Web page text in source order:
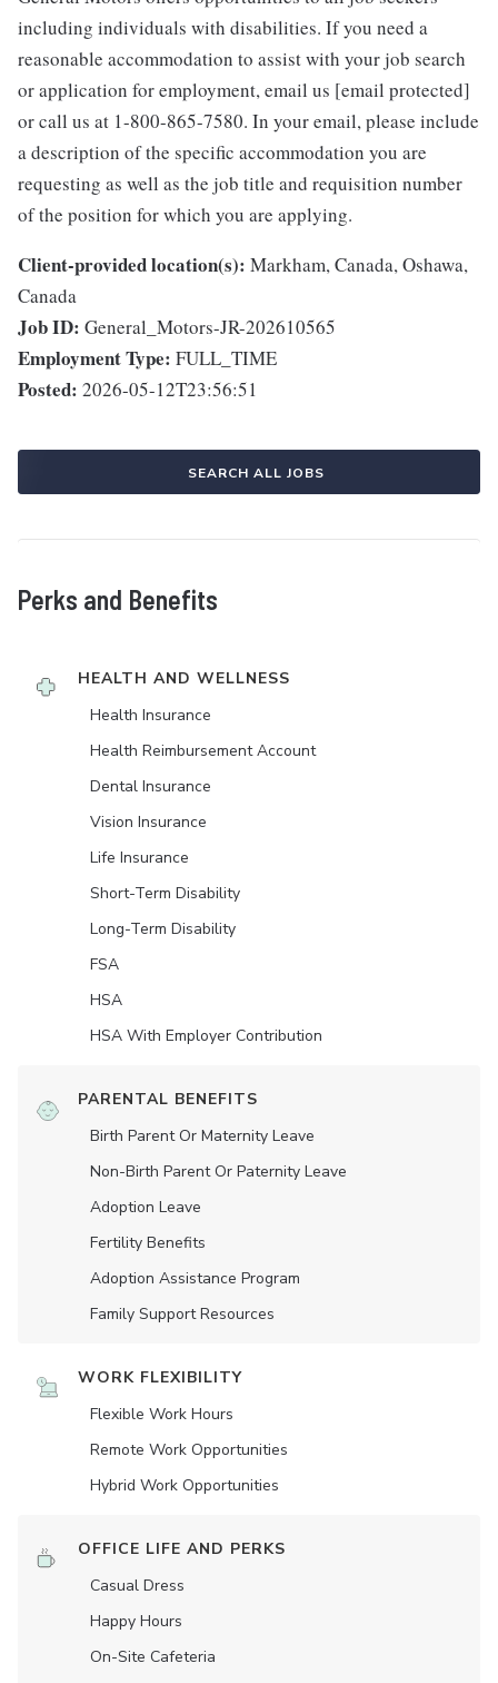
including individuals with disabilities. If you need a
reasonable accommodation to assist with your job search
or application for employment, email us [email protected]
or call us at 1-800-865-7580. In your email, please include
a description of the specific accommodation you are
requesting as well as the job title and requisition number
of the position for which you are applying.
Client-provided location(s): Markham, Canada, Oshawa,
Canada
Job ID: General_Motors-JR-202610565
Employment Type: FULL_TIME
Posted: 2026-05-12T23:56:51
SEARCH ALL JOBS
Perks and Benefits
HEALTH AND WELLNESS
Health Insurance
Health Reimbursement Account
Dental Insurance
Vision Insurance
Life Insurance
Short-Term Disability
Long-Term Disability
FSA
HSA
HSA With Employer Contribution
PARENTAL BENEFITS
Birth Parent Or Maternity Leave
Non-Birth Parent Or Paternity Leave
Adoption Leave
Fertility Benefits
Adoption Assistance Program
Family Support Resources
WORK FLEXIBILITY
Flexible Work Hours
Remote Work Opportunities
Hybrid Work Opportunities
OFFICE LIFE AND PERKS
Casual Dress
Happy Hours
On-Site Cafeteria